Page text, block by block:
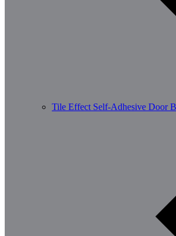
Tile Effect Self-Adhesive Door